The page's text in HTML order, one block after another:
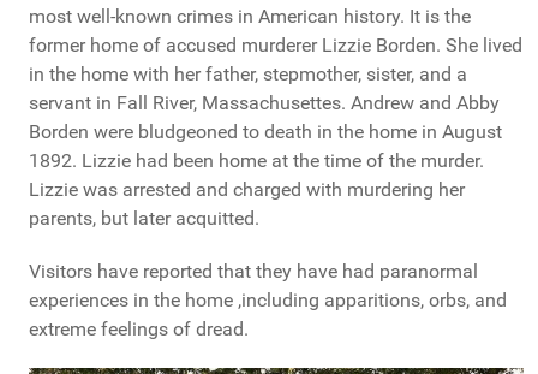
most well-known crimes in American history. It is the
former home of accused murderer Lizzie Borden. She lived
in the home with her father, stepmother, sister, and a
servant in Fall River, Massachusettes. Andrew and Abby
Borden were bludgeoned to death in the home in August
1892. Lizzie had been home at the time of the murder.
Lizzie was arrested and charged with murdering her
parents, but later acquitted.
Visitors have reported that they have had paranormal
experiences in the home ,including apparitions, orbs, and
extreme feelings of dread.